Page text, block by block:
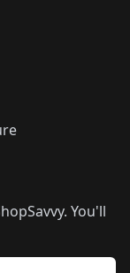
You'll